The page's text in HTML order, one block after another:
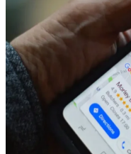
SEO
Web
Design
Web
Email
Solutions
Remote
IT
ADA
Compliant
Websites